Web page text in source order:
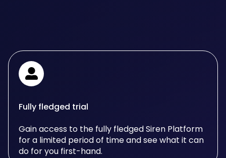
Fully fledged trial
Gain access to the fully fledged Siren Platform
for a limited period of time and see what it can
do for you first-hand.